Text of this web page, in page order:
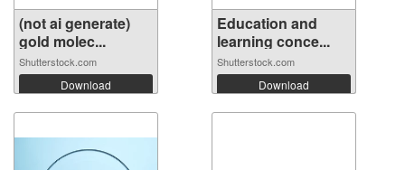
(not ai generate)
gold molec...
Shutterstock.com
Download
Education and
learning conce...
Shutterstock.com
Download